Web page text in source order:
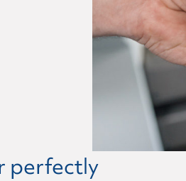
set
perfectly